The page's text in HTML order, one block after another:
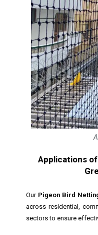
Applications
Our Pigeon Bird
across residential,
sectors to ensure